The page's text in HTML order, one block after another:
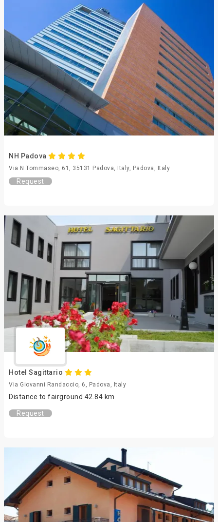
NH Padova
Via N.Tommaseo, 61, 35131 Padova, Italy, Padova, Italy
Request
Hotel Sagittario
Via Giovanni Randaccio, 6, Padova, Italy
Distance to fairground 42.84 km
Request